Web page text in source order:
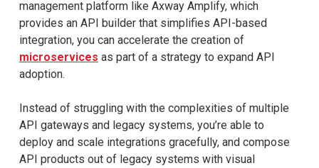
management platform like Axway Amplify, which
provides an API builder that simplifies API-based
integration, you can accelerate the creation of
microservices as part of a strategy to expand API
adoption.
Instead of struggling with the complexities of multiple
API gateways and legacy systems, you’re able to
deploy and scale integrations gracefully, and compose
API products out of legacy systems with visual